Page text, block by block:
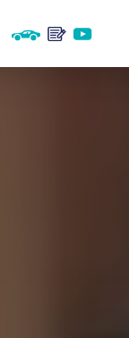
Skip to content